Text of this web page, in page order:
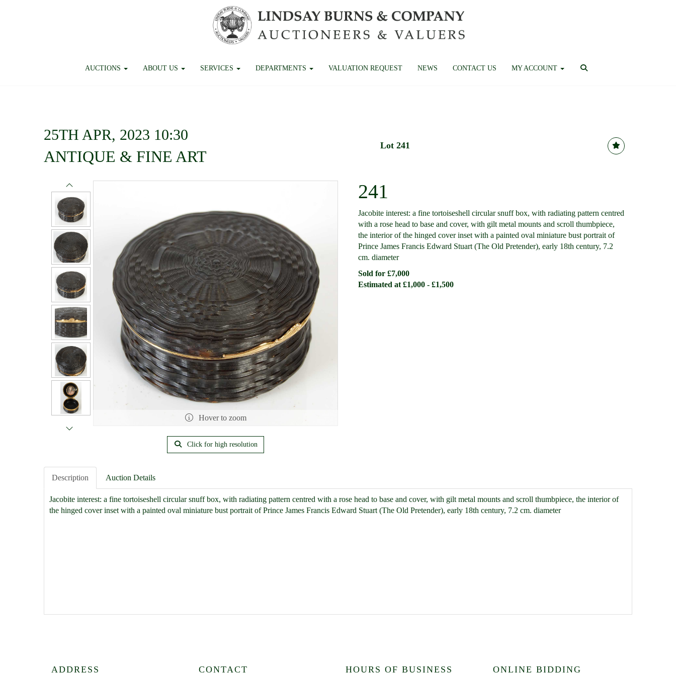
AUCTIONS ABOUT US SERVICES DEPARTMENTS VALUATION REQUEST NEWS CONTACT US MY ACCOUNT
25TH APR, 2023 10:30
ANTIQUE & FINE ART
Lot 241
Hover to zoom
Click for high resolution
241
Jacobite interest: a fine tortoiseshell circular snuff box, with radiating pattern centred
with a rose head to base and cover, with gilt metal mounts and scroll thumbpiece,
the interior of the hinged cover inset with a painted oval miniature bust portrait of
Prince James Francis Edward Stuart (The Old Pretender), early 18th century, 7.2
cm. diameter
Sold for £7,000
Estimated at £1,000 - £1,500
Description Auction Details
Jacobite interest: a fine tortoiseshell circular snuff box, with radiating pattern centred with a rose head to base and cover, with gilt metal mounts and scroll thumbpiece, the interior of
the hinged cover inset with a painted oval miniature bust portrait of Prince James Francis Edward Stuart (The Old Pretender), early 18th century, 7.2 cm. diameter
ADDRESS CONTACT HOURS OF BUSINESS ONLINE BIDDING